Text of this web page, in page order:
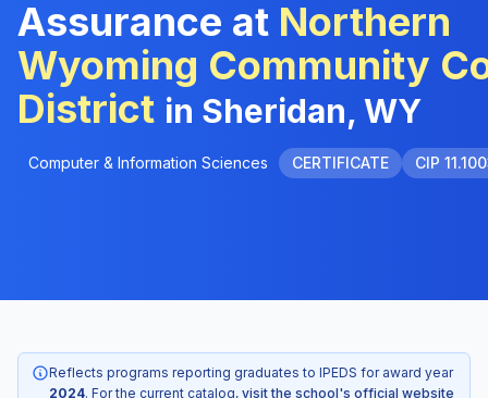
Assurance at Northern
Wyoming Community
District in Sheridan, WY
Computer & Information Sciences CERTIFICATE CIP
Reflects programs reporting graduates to IPEDS for award year
2024. For the current catalog, visit the school's official website